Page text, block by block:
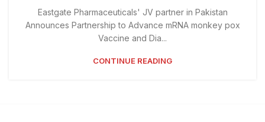
Eastgate Pharmaceuticals' JV partner in Pakistan
Announces Partnership to Advance mRNA monkey pox
Vaccine and Dia...
CONTINUE READING